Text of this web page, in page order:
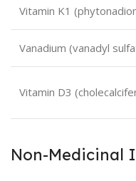
Vitamin K1
Vanadium (vanadyl
Vitamin D3
Non-Medicinal